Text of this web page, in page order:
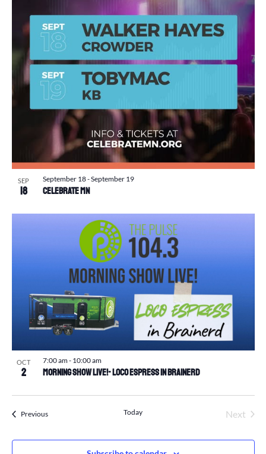
SEP
18 Celebrate MN
September 18-September 19
OCT
2 Morning Show Live!- Loco Espress in Brainerd
7:00 am- 10:00 am
PreviousEvents Today
Next